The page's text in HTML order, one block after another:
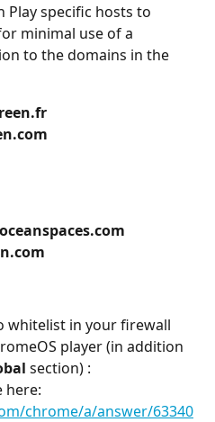
Play specific hosts to
minimal use of a
to the domains in the
whitelist in your firewall
player (in addition
section) :
here:
chrome/a/answer/63340